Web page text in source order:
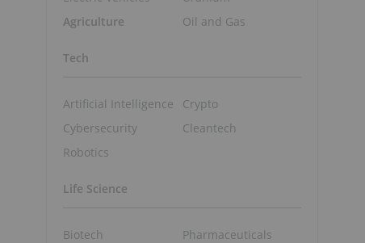
Agriculture
Oil and Gas
Tech
Artificial Intelligence
Cybersecurity
Robotics
Crypto
Cleantech
Life Science
Biotech
Pharmaceuticals